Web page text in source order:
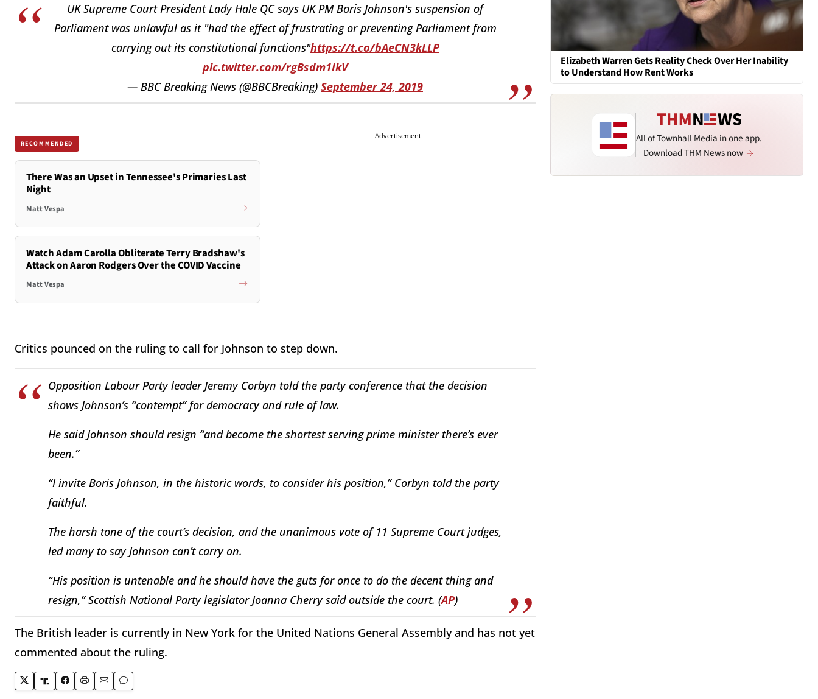
UK Supreme Court President Lady Hale QC says UK PM Boris Johnson's suspension of
Parliament was unlawful as it "had the effect of frustrating or preventing Parliament from
carrying out its constitutional functions"https://t.co/bAeCN3kLLP
pic.twitter.com/rgBsdm1IkV
— BBC Breaking News (@BBCBreaking) September 24, 2019
RECOMMENDED
There Was an Upset in Tennessee's Primaries Last
Night
Matt Vespa
Watch Adam Carolla Obliterate Terry Bradshaw's
Attack on Aaron Rodgers Over the COVID Vaccine
Matt Vespa
Advertisement
Critics pounced on the ruling to call for Johnson to step down.
Opposition Labour Party leader Jeremy Corbyn told the party conference that the decision
shows Johnson’s “contempt” for democracy and rule of law.
He said Johnson should resign “and become the shortest serving prime minister there’s ever
been.”
“I invite Boris Johnson, in the historic words, to consider his position,” Corbyn told the party
faithful.
The harsh tone of the court’s decision, and the unanimous vote of 11 Supreme Court judges,
led many to say Johnson can’t carry on.
“His position is untenable and he should have the guts for once to do the decent thing and
resign,” Scottish National Party legislator Joanna Cherry said outside the court. (AP)
The British leader is currently in New York for the United Nations General Assembly and has not yet
commented about the ruling.
Elizabeth Warren Gets Reality Check Over Her Inability
to Understand How Rent Works
All of Townhall Media in one app.
Download THM News now